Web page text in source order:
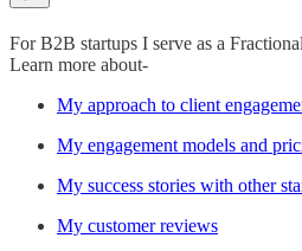
For B2B startups I serve as a
Learn more about-
My approach to client
My engagement models and
My success stories with other
My customer reviews